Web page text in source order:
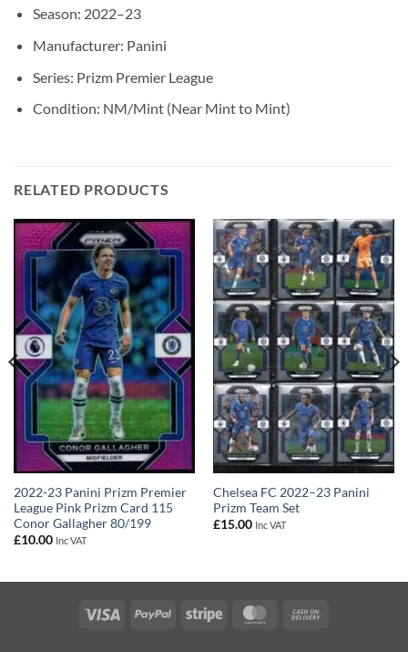
Season: 2022–23
Manufacturer: Panini
Series: Prizm Premier League
Condition: NM/Mint (Near Mint to Mint)
RELATED PRODUCTS
2022-23 Panini Prizm Premier
League Pink Prizm Card 115
Conor Gallagher 80/199
£10.00 Inc VAT
Chelsea FC 2022–23 Panini
Prizm Team Set
£15.00 Inc VAT
Visa PayPal Stripe MasterCard